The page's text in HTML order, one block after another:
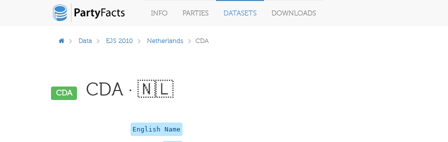
INFO PARTIES DATASETS DOWNLOADS
Data EJS 2010 Netherlands CDA
CDA CDA · 🇳🇱
English Name